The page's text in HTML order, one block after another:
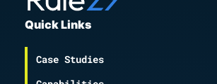
Quick Links
Case Studies